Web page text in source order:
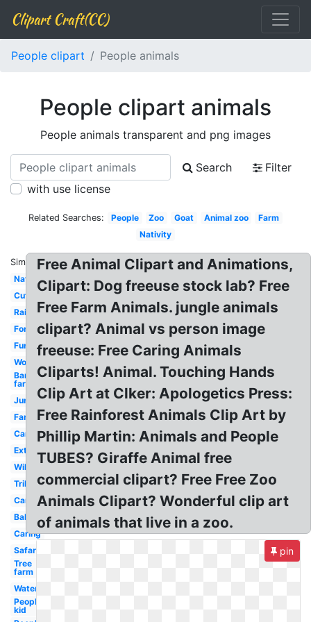
Clipart Craft(CC)
People clipart People animals
People clipart animals
People animals transparent and png images
Search
Filter
with use license
Related Searches: People Zoo Goat Animal zoo
Farm
Nativity
Similar:
Nature
Cute
Rainforest
Forest
Funny
Woodland
Barn
farm
Jungle
Farm
Cartoon
Extinct
Wild
Tribal
Cartoon
Baby
Caring
Safari
Tree
farm
Watercolor
People
kid
Free Animal Clipart and Animations,
Clipart: Dog freeuse stock lab? Free
Free Farm Animals. jungle animals
clipart? Animal vs person image
freeuse: Free Caring Animals
Cliparts! Animal. Touching Hands
Clip Art at Clker: Apologetics Press:
Free Rainforest Animals Clip Art by
Phillip Martin: Animals and People
TUBES? Giraffe Animal free
commercial clipart? Free Free Zoo
Animals Clipart? Wonderful clip art
of animals that live in a zoo.
pin